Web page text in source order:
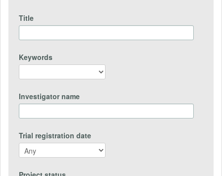
Title
Keywords
Investigator name
Trial registration date